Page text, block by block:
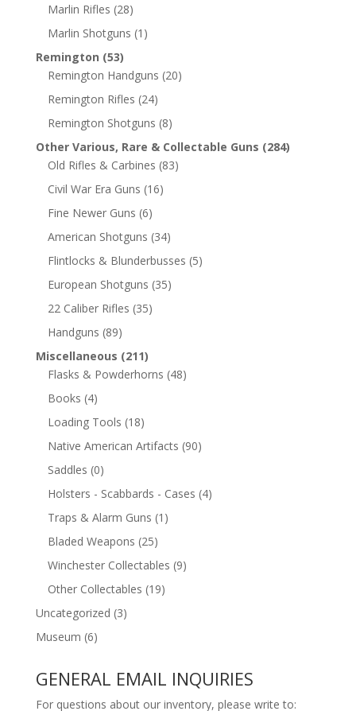
Marlin Rifles (28)
Marlin Shotguns (1)
Remington (53)
Remington Handguns (20)
Remington Rifles (24)
Remington Shotguns (8)
Other Various, Rare & Collectable Guns (284)
Old Rifles & Carbines (83)
Civil War Era Guns (16)
Fine Newer Guns (6)
American Shotguns (34)
Flintlocks & Blunderbusses (5)
European Shotguns (35)
22 Caliber Rifles (35)
Handguns (89)
Miscellaneous (211)
Flasks & Powderhorns (48)
Books (4)
Loading Tools (18)
Native American Artifacts (90)
Saddles (0)
Holsters - Scabbards - Cases (4)
Traps & Alarm Guns (1)
Bladed Weapons (25)
Winchester Collectables (9)
Other Collectables (19)
Uncategorized (3)
Museum (6)
GENERAL EMAIL INQUIRIES
For questions about our inventory, please write to: